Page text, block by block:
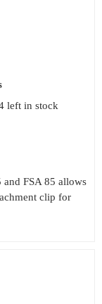
left in stock
and FSA 85 allows
clip for